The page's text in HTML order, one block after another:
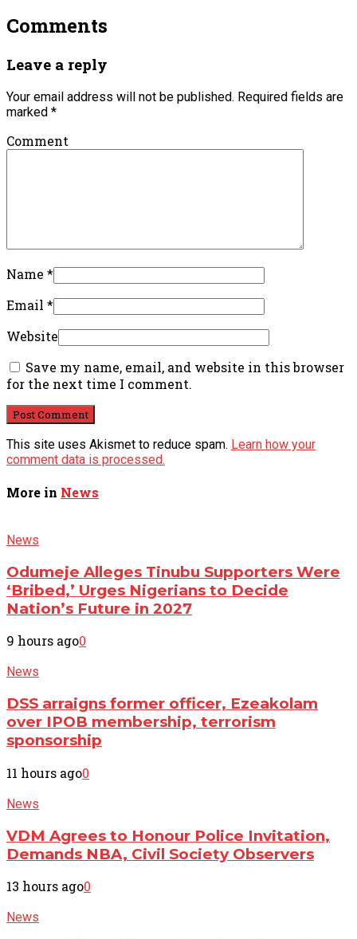
Comments
Leave a reply
Your email address will not be published. Required fields are
marked *
Comment
Name *
Email *
Website
Save my name, email, and website in this browser
for the next time I comment.
This site uses Akismet to reduce spam. Learn how your
comment data is processed.
More in News
News
Odumeje Alleges Tinubu Supporters Were
‘Bribed,’ Urges Nigerians to Decide
Nation’s Future in 2027
9 hours ago0
News
DSS arraigns former officer, Ezeakolam
over IPOB membership, terrorism
sponsorship
11 hours ago0
News
VDM Agrees to Honour Police Invitation,
Demands NBA, Civil Society Observers
13 hours ago0
News